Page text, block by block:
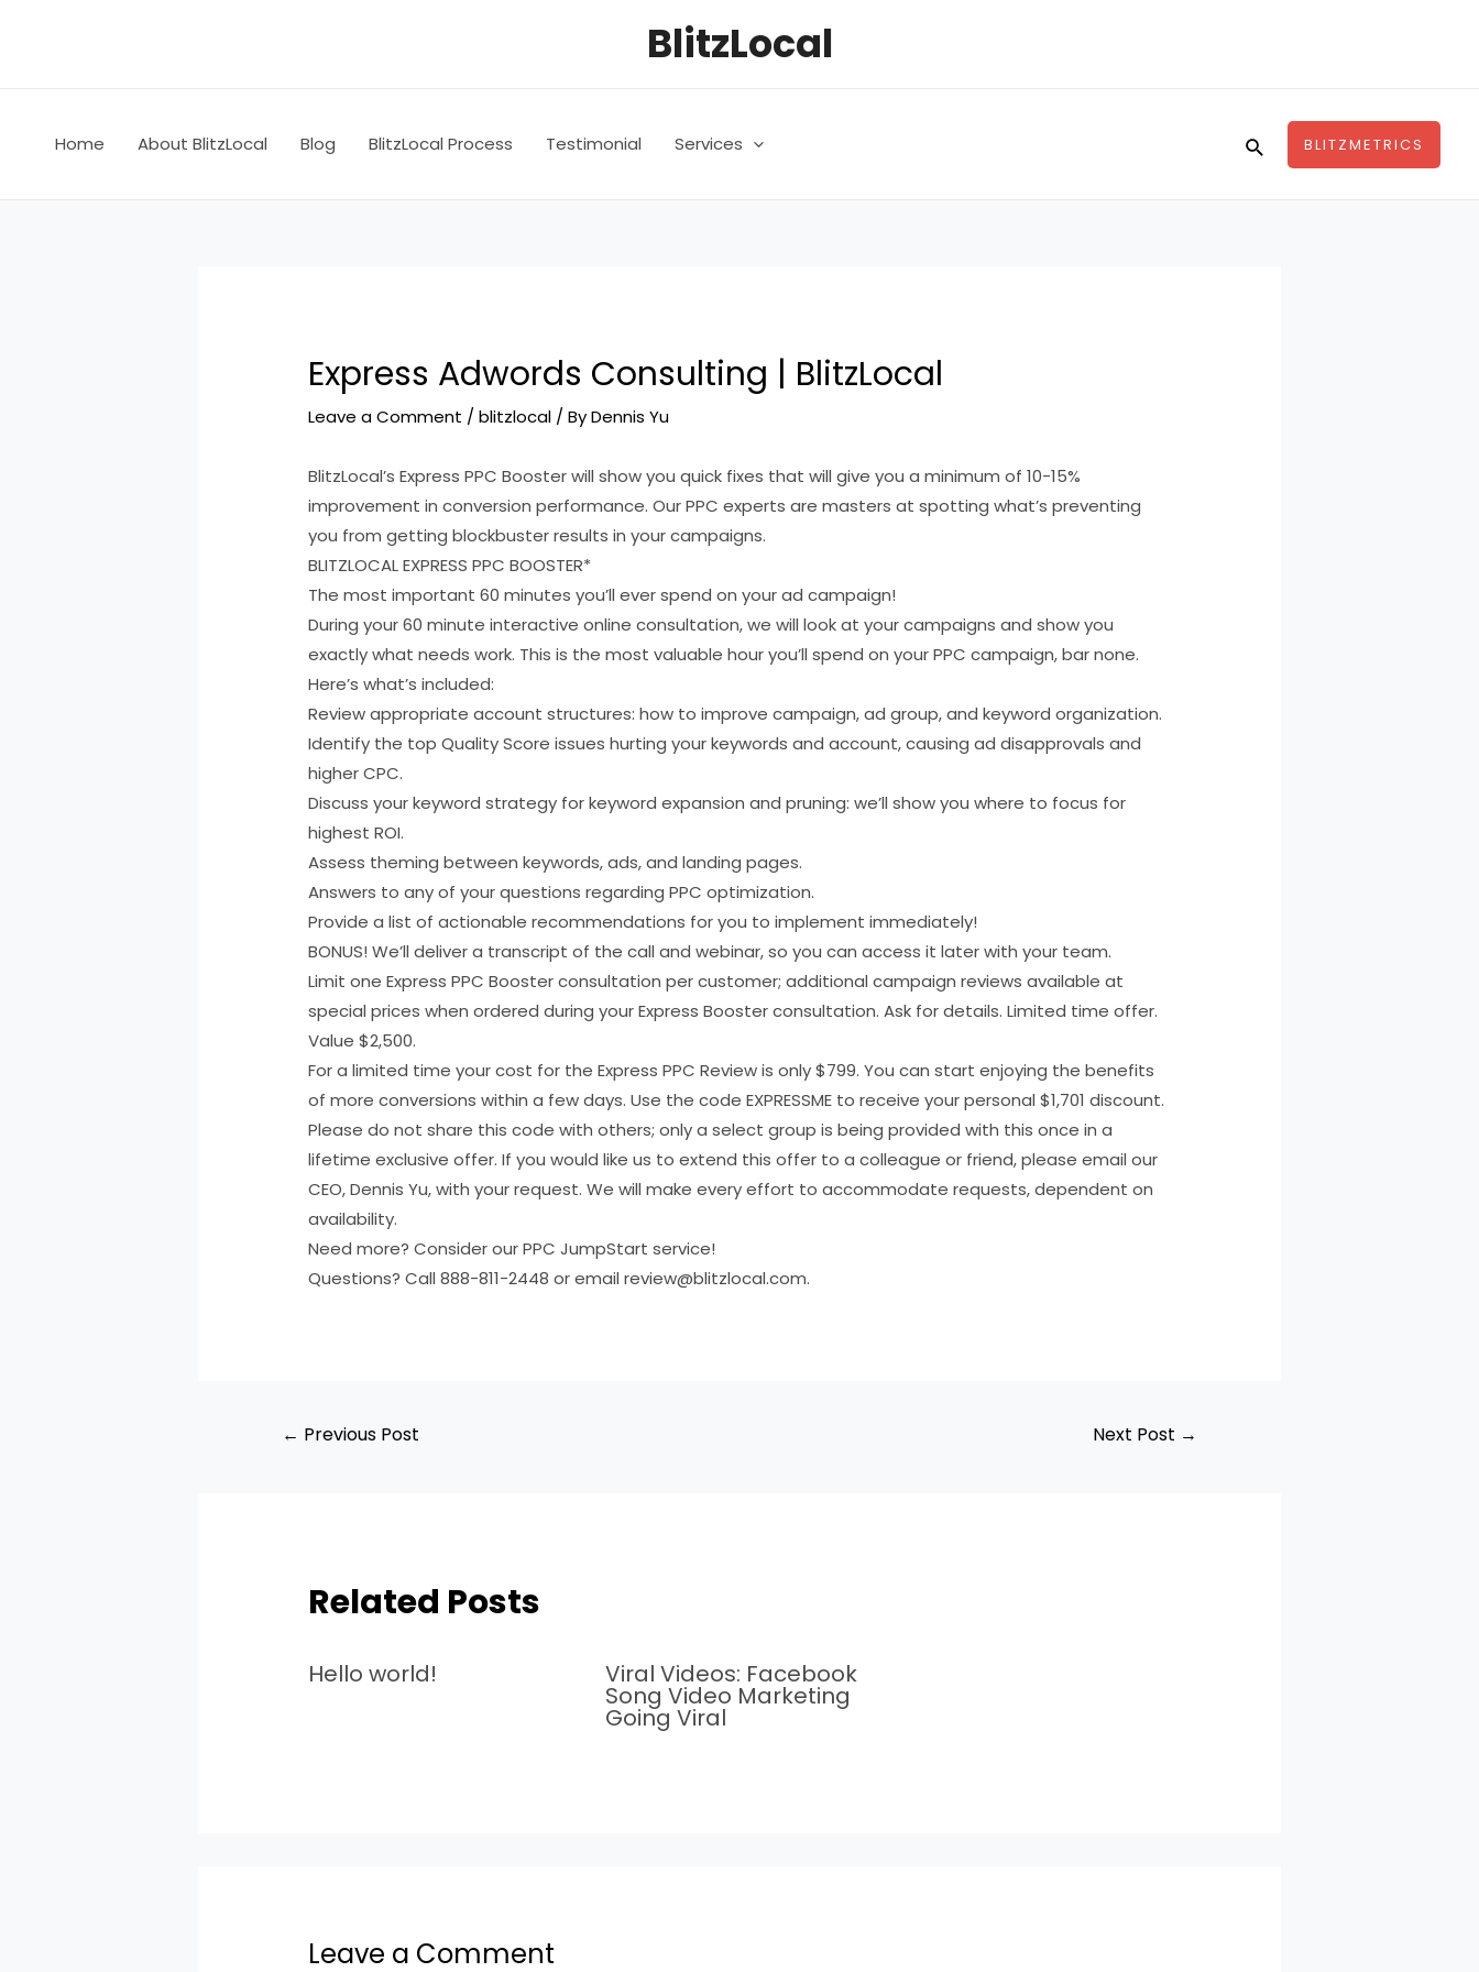
BlitzLocal
Home About BlitzLocal Blog BlitzLocal Process Testimonial Services SearchBLITZMETRICS
Express Adwords Consulting | BlitzLocal
Leave a Comment /blitzlocal / ByDennis Yu
BlitzLocal’s Express PPC Booster will show you quick fixes that will give you a minimum of 10-15%
improvement in conversion performance. Our PPC experts are masters at spotting what’s preventing
you from getting blockbuster results in your campaigns.
BLITZLOCAL EXPRESS PPC BOOSTER*
The most important 60 minutes you’ll ever spend on your ad campaign!
During your 60 minute interactive online consultation, we will look at your campaigns and show you
exactly what needs work. This is the most valuable hour you’ll spend on your PPC campaign, bar none.
Here’s what’s included:
Review appropriate account structures: how to improve campaign, ad group, and keyword organization.
Identify the top Quality Score issues hurting your keywords and account, causing ad disapprovals and
higher CPC.
Discuss your keyword strategy for keyword expansion and pruning: we’ll show you where to focus for
highest ROI.
Assess theming between keywords, ads, and landing pages.
Answers to any of your questions regarding PPC optimization.
Provide a list of actionable recommendations for you to implement immediately!
BONUS! We’ll deliver a transcript of the call and webinar, so you can access it later with your team.
Limit one Express PPC Booster consultation per customer; additional campaign reviews available at
special prices when ordered during your Express Booster consultation. Ask for details. Limited time offer.
Value $2,500.
For a limited time your cost for the Express PPC Review is only $799. You can start enjoying the benefits
of more conversions within a few days. Use the code EXPRESSME to receive your personal $1,701 discount.
Please do not share this code with others; only a select group is being provided with this once in a
lifetime exclusive offer. If you would like us to extend this offer to a colleague or friend, please email our
CEO, Dennis Yu, with your request. We will make every effort to accommodate requests, dependent on
availability.
Need more? Consider our PPC JumpStart service!
Questions? Call 888-811-2448 or email review@blitzlocal.com.
← Previous Post Next Post →
Related Posts
Hello world! Viral Videos: Facebook
Song Video Marketing
Going Viral
Leave a Comment